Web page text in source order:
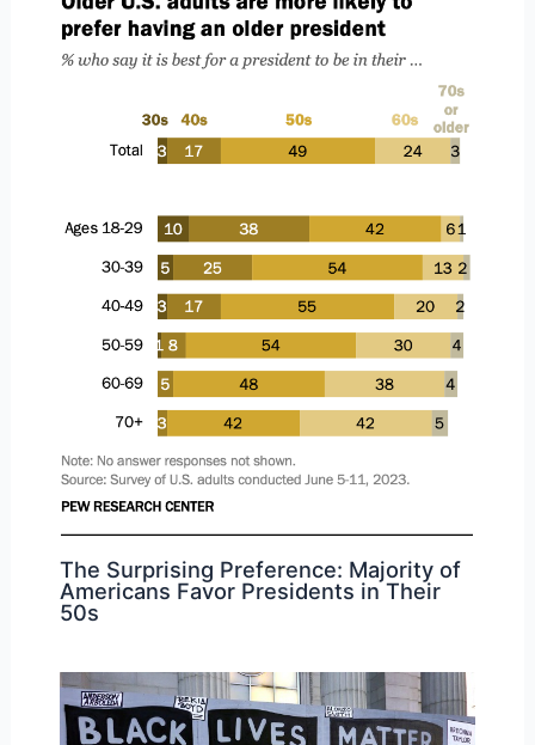
The Surprising Preference: Majority of
Americans Favor Presidents in Their
50s